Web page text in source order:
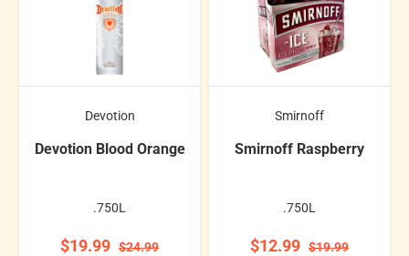
Devotion
Devotion Blood Orange
.750L
$19.99 $24.99
Smirnoff
Smirnoff Raspberry
.750L
$12.99 $19.99